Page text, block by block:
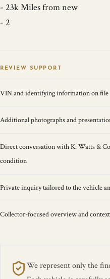
- 23k Miles from new
- 2
REVIEW SUPPORT
VIN and identifying information on file
Additional photographs and
Direct conversation with K. Watts &
condition
Private inquiry tailored to the vehicle
Collector-focused overview and
We represent only the